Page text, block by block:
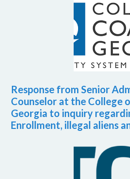
Response from Senior
Counselor at the College
Georgia to inquiry
Enrollment, illegal aliens